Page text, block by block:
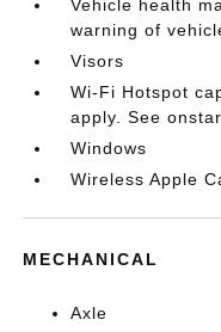
Vehicle health
warning of
Visors
Wi-Fi Hotspot
apply. See
Windows
Wireless Apple
MECHANICAL
Axle